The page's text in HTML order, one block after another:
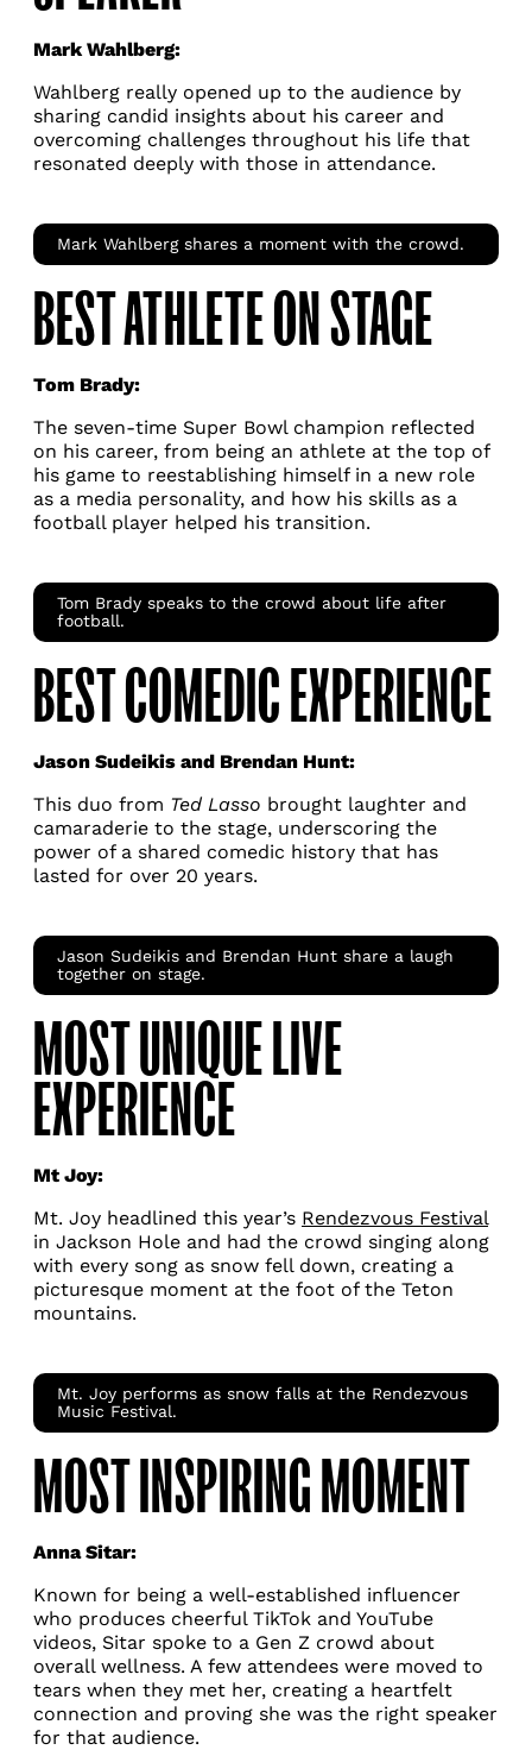
Mark Wahlberg:
Wahlberg really opened up to the audience by
sharing candid insights about his career and
overcoming challenges throughout his life that
resonated deeply with those in attendance.
Mark Wahlberg shares a moment with the crowd.
BEST ATHLETE ON STAGE
Tom Brady:
The seven-time Super Bowl champion reflected
on his career, from being an athlete at the top of
his game to reestablishing himself in a new role
as a media personality, and how his skills as a
football player helped his transition.
Tom Brady speaks to the crowd about life after
football.
BEST COMEDIC EXPERIENCE
Jason Sudeikis and Brendan Hunt:
This duo from Ted Lasso brought laughter and
camaraderie to the stage, underscoring the
power of a shared comedic history that has
lasted for over 20 years.
Jason Sudeikis and Brendan Hunt share a laugh
together on stage.
MOST UNIQUE LIVE
EXPERIENCE
Mt Joy:
Mt. Joy headlined this year’s Rendezvous Festival
in Jackson Hole and had the crowd singing along
with every song as snow fell down, creating a
picturesque moment at the foot of the Teton
mountains.
Mt. Joy performs as snow falls at the Rendezvous
Music Festival.
MOST INSPIRING MOMENT
Anna Sitar:
Known for being a well-established influencer
who produces cheerful TikTok and YouTube
videos, Sitar spoke to a Gen Z crowd about
overall wellness. A few attendees were moved to
tears when they met her, creating a heartfelt
connection and proving she was the right speaker
for that audience.